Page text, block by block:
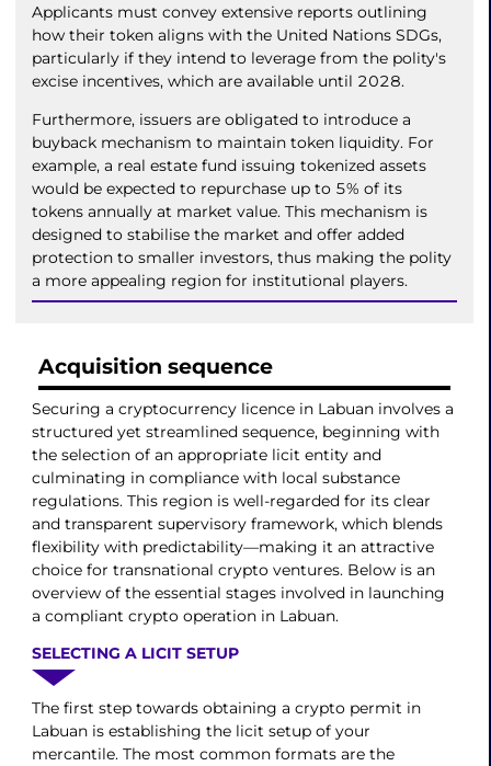
Applicants must convey extensive reports outlining
how their token aligns with the United Nations SDGs,
particularly if they intend to leverage from the polity's
excise incentives, which are available until 2028.
Furthermore, issuers are obligated to introduce a
buyback mechanism to maintain token liquidity. For
example, a real estate fund issuing tokenized assets
would be expected to repurchase up to 5% of its
tokens annually at market value. This mechanism is
designed to stabilise the market and offer added
protection to smaller investors, thus making the polity
a more appealing region for institutional players.
Acquisition sequence
Securing a cryptocurrency licence in Labuan involves a
structured yet streamlined sequence, beginning with
the selection of an appropriate licit entity and
culminating in compliance with local substance
regulations. This region is well-regarded for its clear
and transparent supervisory framework, which blends
flexibility with predictability—making it an attractive
choice for transnational crypto ventures. Below is an
overview of the essential stages involved in launching
a compliant crypto operation in Labuan.
SELECTING A LICIT SETUP
The first step towards obtaining a crypto permit in
Labuan is establishing the licit setup of your
mercantile. The most common formats are the